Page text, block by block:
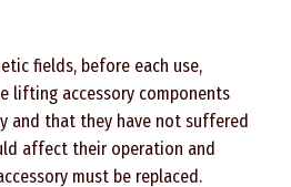
fields, before each use,
lifting accessory components
and that they have not suffered
affect their operation and
must be replaced.